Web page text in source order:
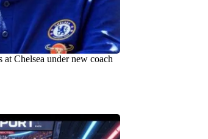
Chelsea under new coach